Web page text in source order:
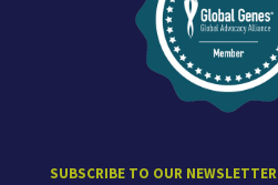
SUBSCRIBE TO OUR NEWSLETTER